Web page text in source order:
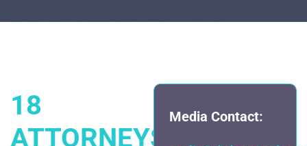
18
ATTORNEYS
Media Contact: